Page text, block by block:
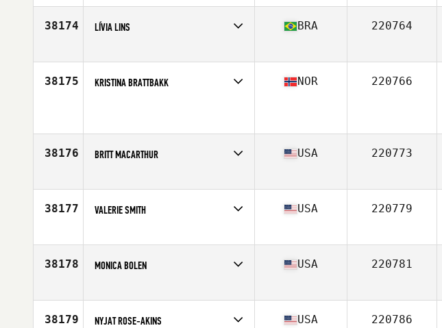
Age
27
38174 LÍVIA LINS
Age
37
BRA 220764
38175 KRISTINA BRATTBAKK NOR 220766
38176 BRITT MACARTHUR
Age
32
USA 220773
38177 VALERIE SMITH
Age
38
USA 220779
38178 MONICA BOLEN
Age
20
USA 220781
38179 NYJAT ROSE-AKINS USA 220786